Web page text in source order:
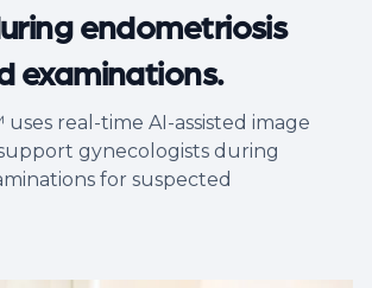
endometriosis
examinations.
uses real-time AI-assisted image
gynecologists during
for suspected